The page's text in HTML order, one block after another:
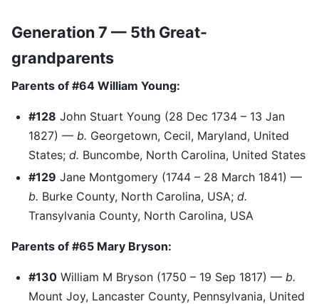
Generation 7 — 5th Great-
grandparents
Parents of #64 William Young:
#128 John Stuart Young (28 Dec 1734 – 13 Jan
1827) — b. Georgetown, Cecil, Maryland, United
States; d. Buncombe, North Carolina, United States
#129 Jane Montgomery (1744 – 28 March 1841) —
b. Burke County, North Carolina, USA; d.
Transylvania County, North Carolina, USA
Parents of #65 Mary Bryson:
#130 William M Bryson (1750 – 19 Sep 1817) — b.
Mount Joy, Lancaster County, Pennsylvania, United